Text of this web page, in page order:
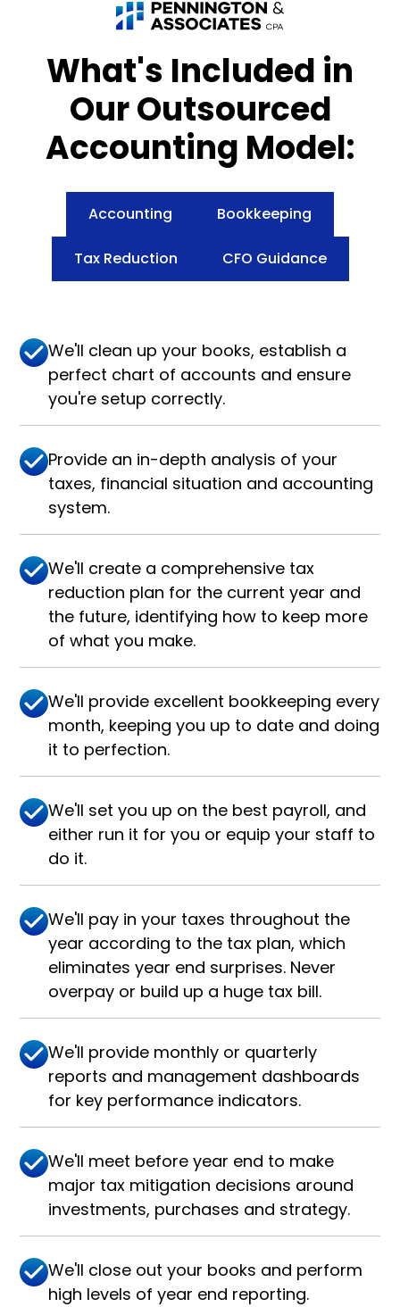
What's Included in
Our Outsourced
Accounting Model:
Accounting Bookkeeping
Tax Reduction CFO Guidance
We'll clean up your books, establish a
perfect chart of accounts and ensure
you're setup correctly.
Provide an in-depth analysis of your
taxes, financial situation and accounting
system.
We'll create a comprehensive tax
reduction plan for the current year and
the future, identifying how to keep more
of what you make.
We'll provide excellent bookkeeping every
month, keeping you up to date and doing
it to perfection.
We'll set you up on the best payroll, and
either run it for you or equip your staff to
do it.
We'll pay in your taxes throughout the
year according to the tax plan, which
eliminates year end surprises. Never
overpay or build up a huge tax bill.
We'll provide monthly or quarterly
reports and management dashboards
for key performance indicators.
We'll meet before year end to make
major tax mitigation decisions around
investments, purchases and strategy.
We'll close out your books and perform
high levels of year end reporting.